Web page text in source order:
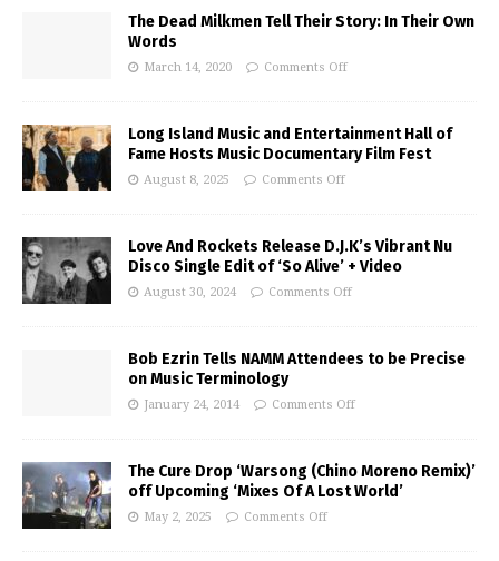
The Dead Milkmen Tell Their Story: In Their Own
Words
March 14, 2020 Comments Off
Long Island Music and Entertainment Hall of
Fame Hosts Music Documentary Film Fest
August 8, 2025 Comments Off
Love And Rockets Release D.J.K’s Vibrant Nu
Disco Single Edit of ‘So Alive’ + Video
August 30, 2024 Comments Off
Bob Ezrin Tells NAMM Attendees to be Precise
on Music Terminology
January 24, 2014 Comments Off
The Cure Drop ‘Warsong (Chino Moreno Remix)’
off Upcoming ‘Mixes Of A Lost World’
May 2, 2025 Comments Off